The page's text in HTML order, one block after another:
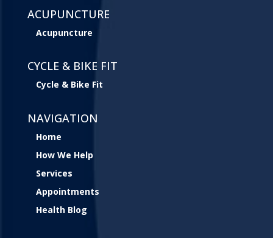
ACUPUNCTURE
Acupuncture
CYCLE & BIKE FIT
Cycle & Bike Fit
NAVIGATION
Home
How We Help
Services
Appointments
Health Blog